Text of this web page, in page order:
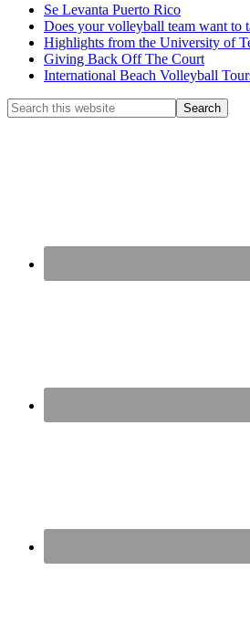
Se Levanta Puerto Rico
Does your volleyball team want to
Highlights from the University of
Giving Back Off The Court
International Beach Volleyball
Search
this